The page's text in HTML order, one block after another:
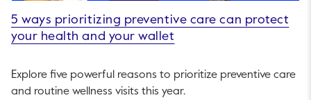
5 ways prioritizing preventive care can protect
your health and your wallet
Explore five powerful reasons to prioritize preventive care
and routine wellness visits this year.